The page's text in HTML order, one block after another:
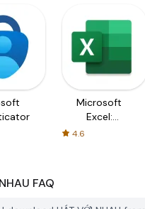
Microsoft
Excel:
Spreadsheets
4.6
FAQ